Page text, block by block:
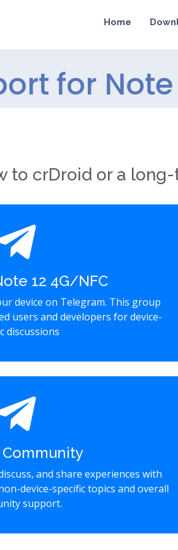
Home
for
to crDroid or a
12 4G/NFC
device on Telegram. This group
users and developers for device-
discussions
and share experiences with
device-specific topics and overall
support.